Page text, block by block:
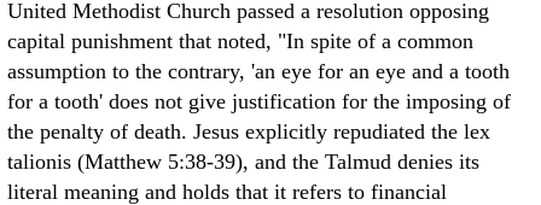
United Methodist Church passed a resolution opposing
capital punishment that noted, "In spite of a common
assumption to the contrary, 'an eye for an eye and a tooth
for a tooth' does not give justification for the imposing of
the penalty of death. Jesus explicitly repudiated the lex
talionis (Matthew 5:38-39), and the Talmud denies its
literal meaning and holds that it refers to financial